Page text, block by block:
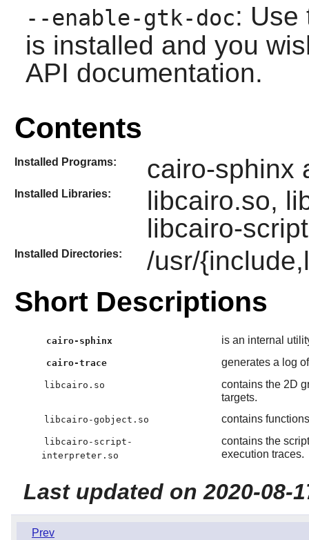
--enable-gtk-doc: Use
is installed and you
API documentation.
Contents
Installed Programs: cairo-sphinx
Installed Libraries:
libcairo.so,
libcairo-
Installed Directories: /usr/
Short Descriptions
cairo-sphinx is an internal
cairo-trace generates a log
libcairo.so
contains the 2D
targets.
libcairo-gobject.so contains
libcairo-script-
interpreter.so
contains the
execution traces.
Last updated on 2020-08-
Prev